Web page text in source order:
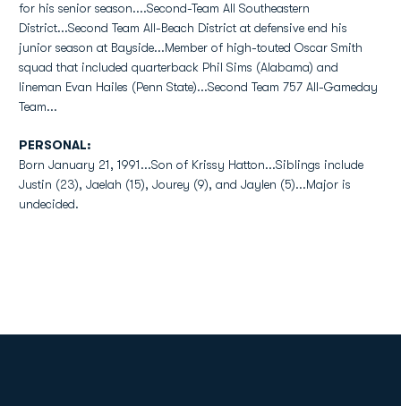
for his senior season....Second-Team All Southeastern
District...Second Team All-Beach District at defensive end his
junior season at Bayside...Member of high-touted Oscar Smith
squad that included quarterback Phil Sims (Alabama) and
lineman Evan Hailes (Penn State)...Second Team 757 All-Gameday
Team...
PERSONAL:
Born January 21, 1991...Son of Krissy Hatton...Siblings include
Justin (23), Jaelah (15), Jourey (9), and Jaylen (5)...Major is
undecided.